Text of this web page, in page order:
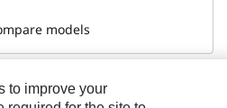
models
to improve your